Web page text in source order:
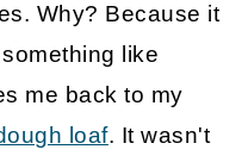
Why? Because it
like
me back to my
loaf. It wasn't